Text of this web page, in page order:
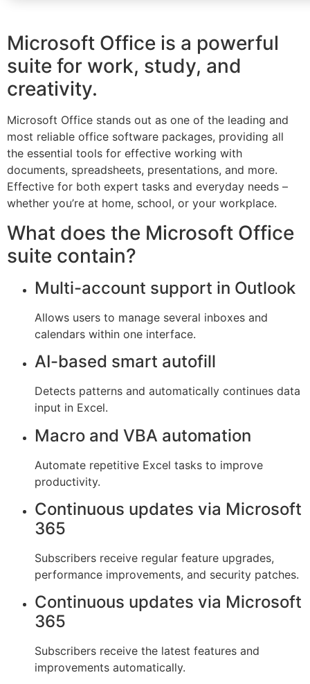
Microsoft Office is a powerful
suite for work, study, and
creativity.
Microsoft Office stands out as one of the leading and
most reliable office software packages, providing all
the essential tools for effective working with
documents, spreadsheets, presentations, and more.
Effective for both expert tasks and everyday needs –
whether you’re at home, school, or your workplace.
What does the Microsoft Office
suite contain?
Multi-account support in Outlook
Allows users to manage several inboxes and
calendars within one interface.
AI-based smart autofill
Detects patterns and automatically continues data
input in Excel.
Macro and VBA automation
Automate repetitive Excel tasks to improve
productivity.
Continuous updates via Microsoft
365
Subscribers receive regular feature upgrades,
performance improvements, and security patches.
Continuous updates via Microsoft
365
Subscribers receive the latest features and
improvements automatically.